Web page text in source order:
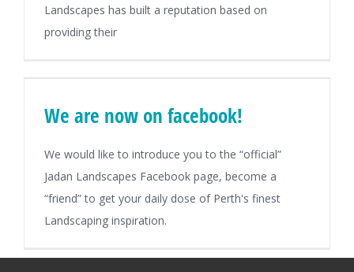
Landscapes has built a reputation based on
providing their
We are now on facebook!
We would like to introduce you to the “official”
Jadan Landscapes Facebook page, become a
“friend” to get your daily dose of Perth's finest
Landscaping inspiration.